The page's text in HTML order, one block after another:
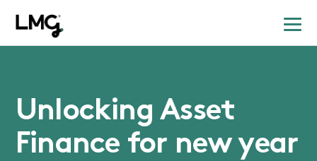
Unlocking Asset
Finance for new year